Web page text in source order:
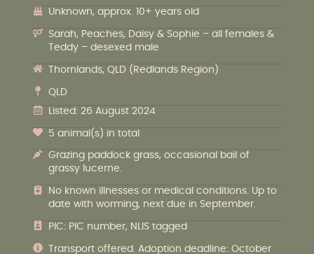
Unknown, approx. 10+ years old
Sarah, Peaches, Daisy & Sophie – all females &
Teddy – desexed male
Thornlands, QLD (Redlands Region)
QLD
Listed: 26 August 2024
5 animal(s) in total
Grazing paddock grass, occasional bail of
grassy lucerne.
No known illnesses or medical conditions. Up to
date with worming, next due in September.
PIC: PIC number, NLIS tagged
Transport offered. Adoption deadline: October